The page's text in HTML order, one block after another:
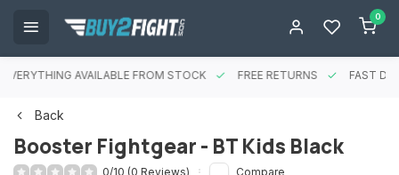
0
EVERYTHING AVAILABLE FROM STOCK FREE RETURNS FAST
Back
Booster Fightgear - BT Kids Black
0/10 (0 Reviews) Compare